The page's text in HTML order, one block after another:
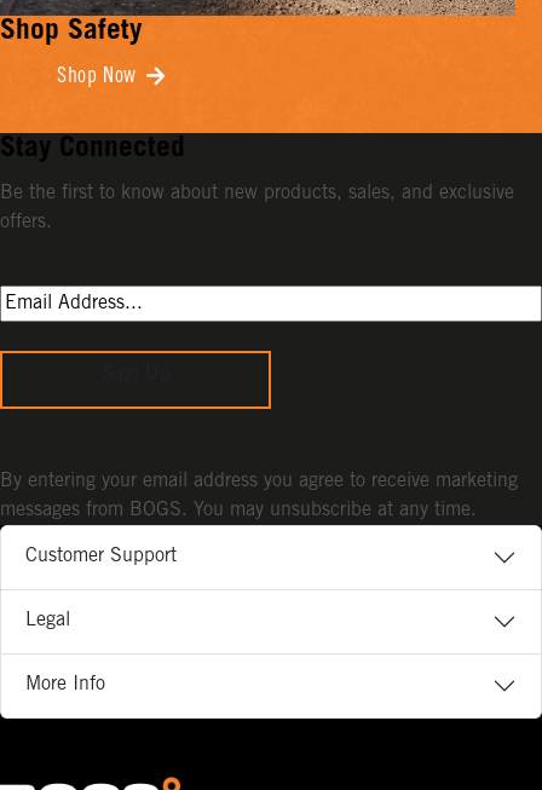
Shop Safety
Shop Now
Customer Support
Legal
More Info
Stay Connected
Be the first to know about new products, sales, and exclusive
offers.
By entering your email address you agree to receive marketing
messages from BOGS. You may unsubscribe at any time.